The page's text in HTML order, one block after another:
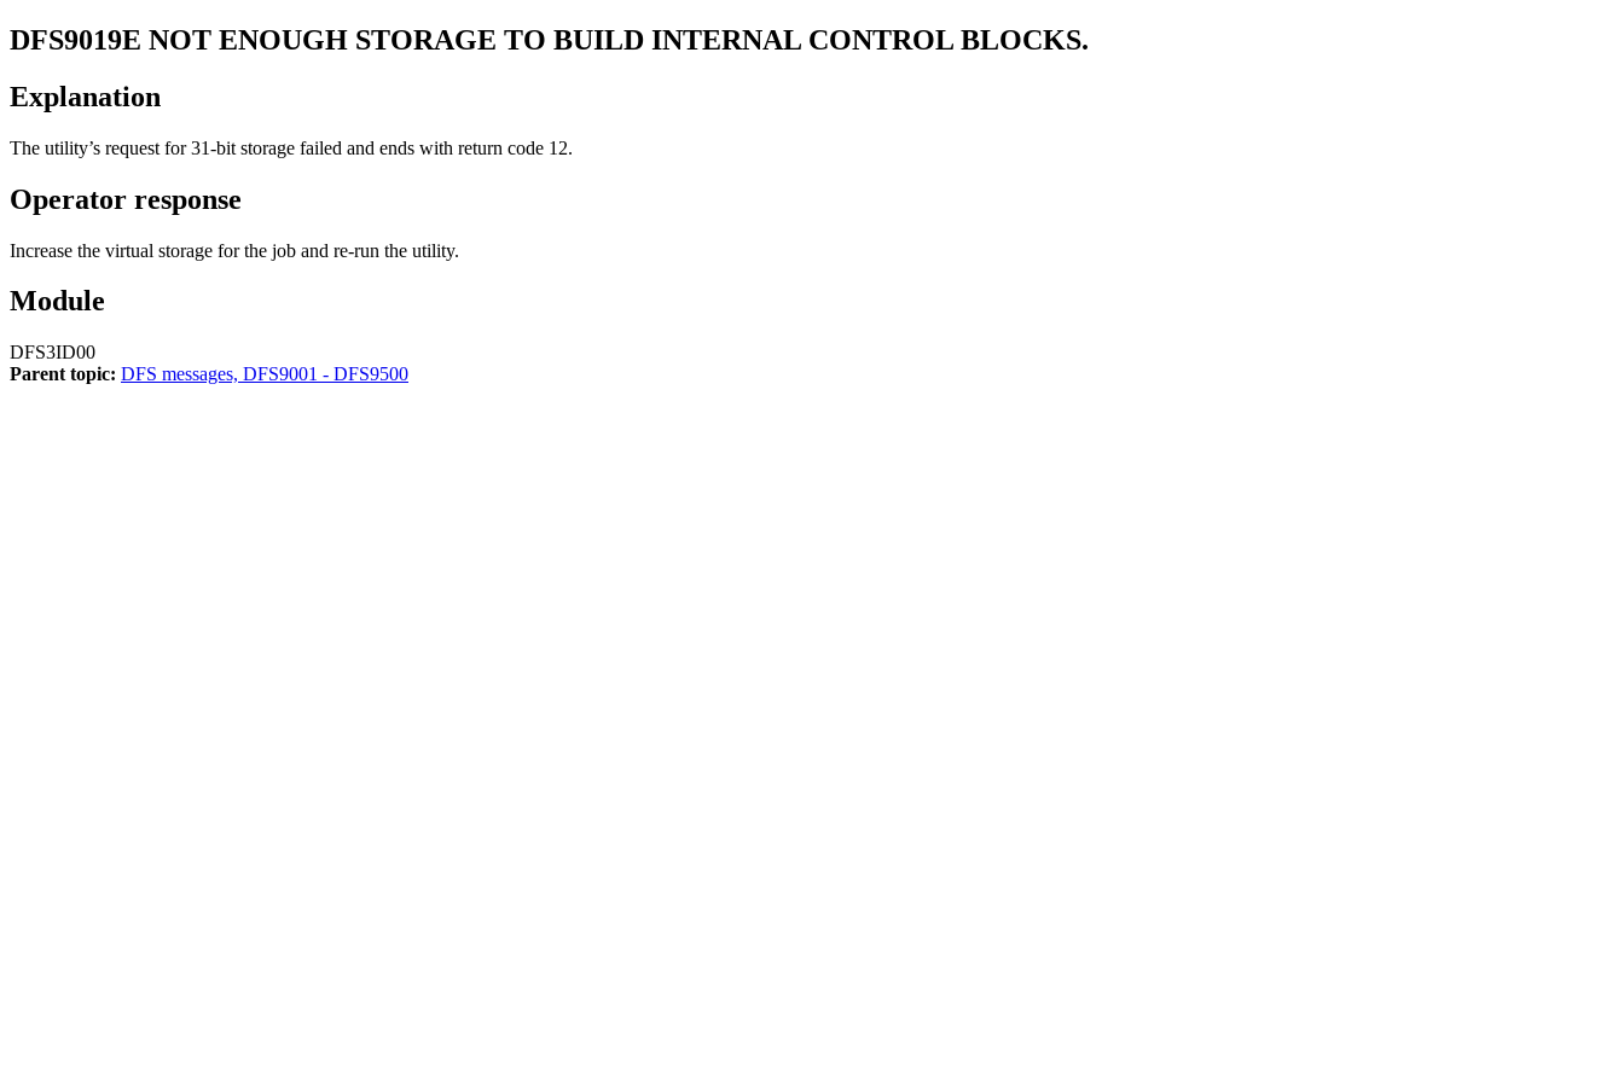
DFS9019E NOT ENOUGH STORAGE TO BUILD INTERNAL CONTROL BLOCKS.
Explanation
The utility’s request for 31-bit storage failed and ends with return code 12.
Operator response
Increase the virtual storage for the job and re-run the utility.
Module
DFS3ID00
Parent topic: DFS messages, DFS9001 - DFS9500